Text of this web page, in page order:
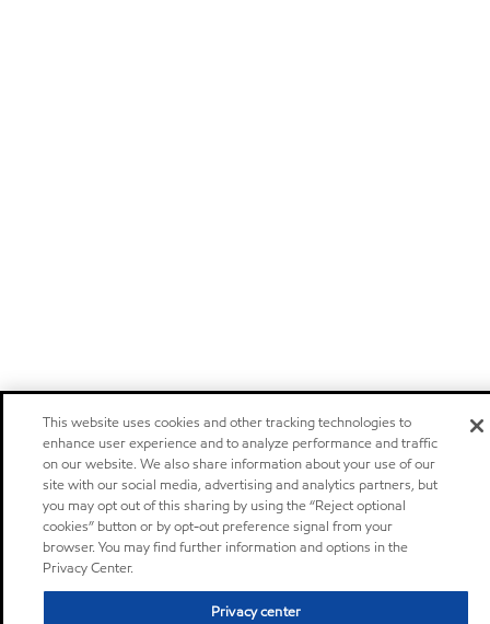
This website uses cookies and other tracking technologies to
enhance user experience and to analyze performance and traffic
on our website. We also share information about your use of our
site with our social media, advertising and analytics partners, but
you may opt out of this sharing by using the “Reject optional
cookies” button or by opt-out preference signal from your
browser. You may find further information and options in the
Privacy Center.
Privacy center